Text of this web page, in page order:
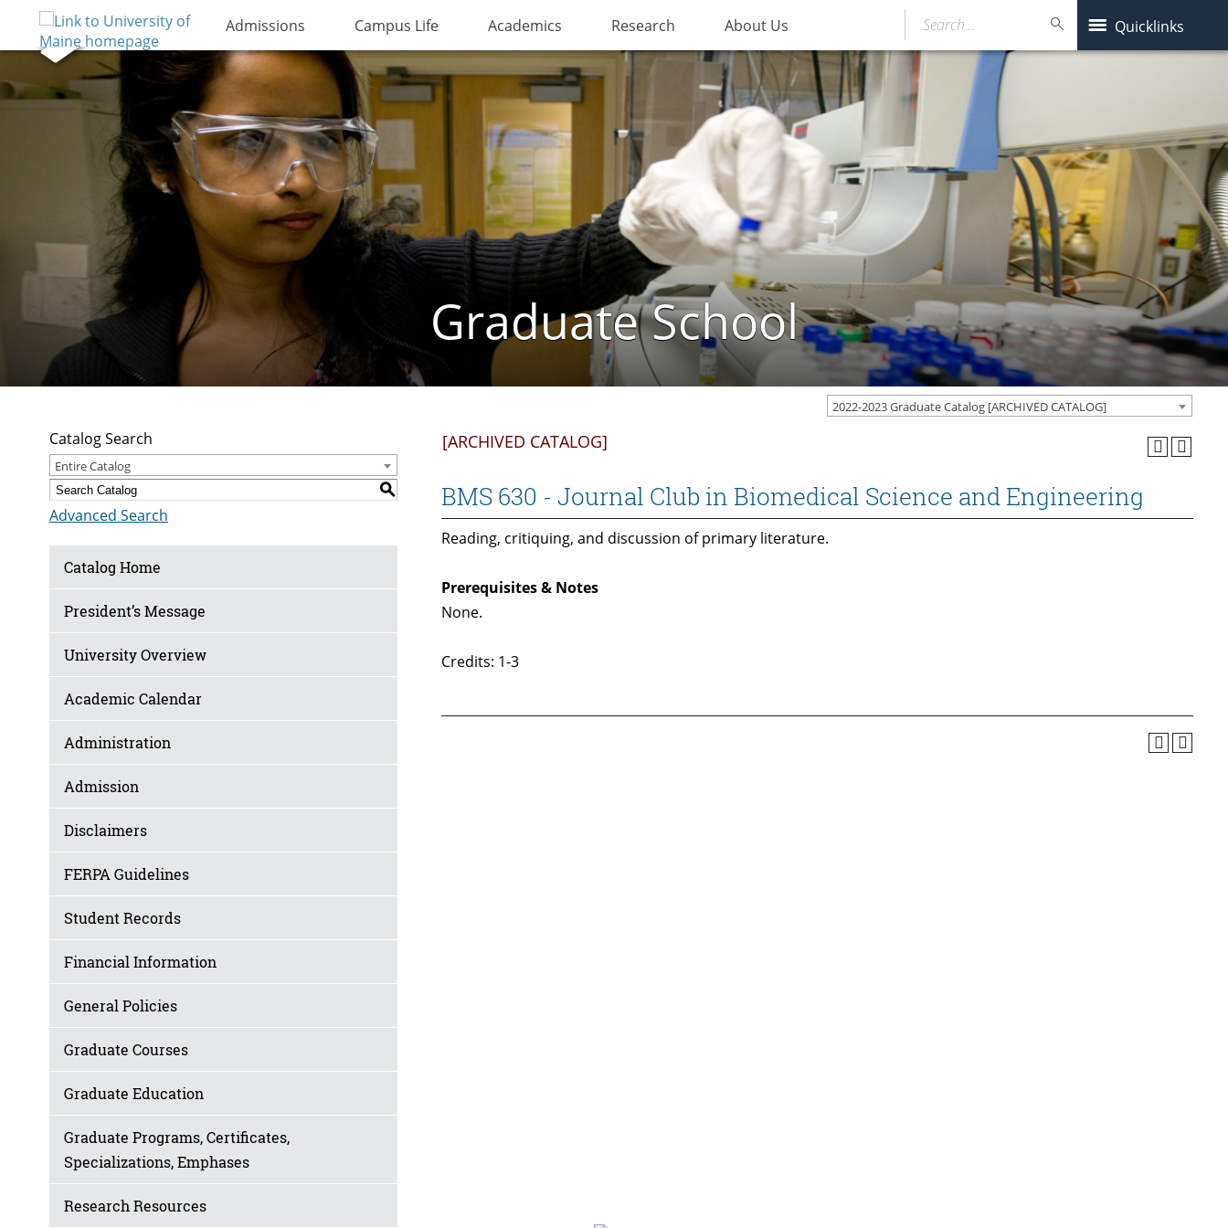
Admissions Campus Life Academics Research About Us Quicklinks
Search…
Graduate School
2022-2023 Graduate Catalog [ARCHIVED CATALOG]
Catalog Search
Entire Catalog
S
Advanced Search
Catalog Home
President’s Message
University Overview
Academic Calendar
Administration
Admission
Disclaimers
FERPA Guidelines
Student Records
Financial Information
General Policies
Graduate Courses
Graduate Education
Graduate Programs, Certificates,
Specializations, Emphases
Research Resources
[ARCHIVED CATALOG]
BMS 630 - Journal Club in Biomedical Science and Engineering
Reading, critiquing, and discussion of primary literature.
Prerequisites & Notes
None.
Credits: 1-3